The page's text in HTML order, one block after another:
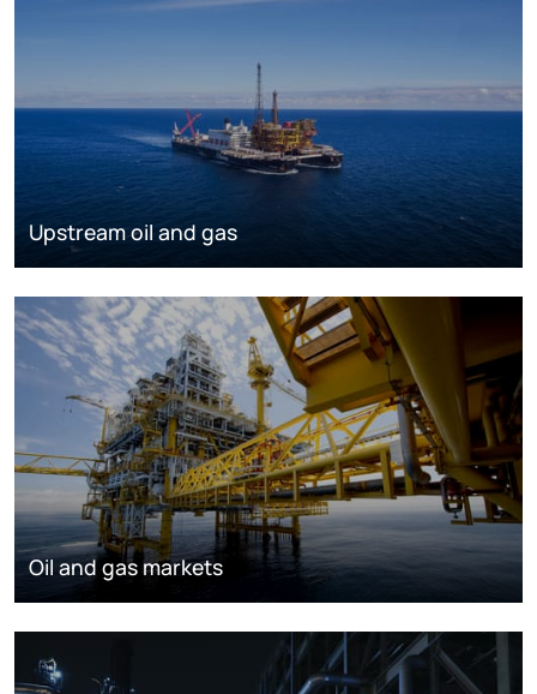
Upstream oil and gas
Oil and gas markets